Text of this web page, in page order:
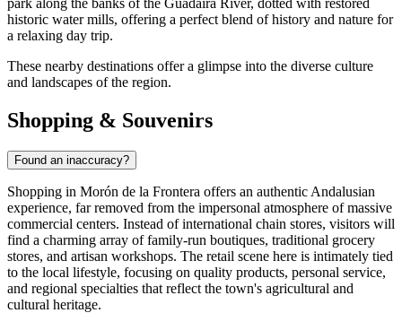
park along the banks of the Guadaíra River, dotted with restored
historic water mills, offering a perfect blend of history and nature for
a relaxing day trip.
These nearby destinations offer a glimpse into the diverse culture
and landscapes of the region.
Shopping & Souvenirs
Found an inaccuracy?
Shopping in Morón de la Frontera offers an authentic Andalusian
experience, far removed from the impersonal atmosphere of massive
commercial centers. Instead of international chain stores, visitors will
find a charming array of family-run boutiques, traditional grocery
stores, and artisan workshops. The retail scene here is intimately tied
to the local lifestyle, focusing on quality products, personal service,
and regional specialties that reflect the town's agricultural and
cultural heritage.